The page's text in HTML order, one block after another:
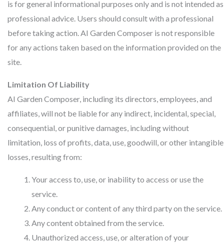
is for general informational purposes only and is not intended as
professional advice. Users should consult with a professional
before taking action. AI Garden Composer is not responsible
for any actions taken based on the information provided on the
site.
Limitation Of Liability
AI Garden Composer, including its directors, employees, and
affiliates, will not be liable for any indirect, incidental, special,
consequential, or punitive damages, including without
limitation, loss of profits, data, use, goodwill, or other intangible
losses, resulting from:
Your access to, use, or inability to access or use the
service.
Any conduct or content of any third party on the service.
Any content obtained from the service.
Unauthorized access, use, or alteration of your